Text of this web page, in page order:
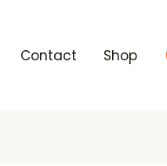
Contact Shop